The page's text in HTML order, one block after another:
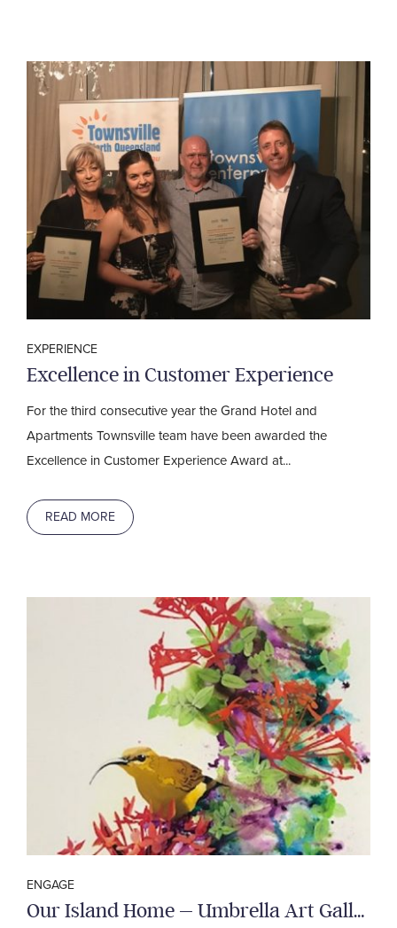
EXPERIENCE
Excellence in Customer Experience
For the third consecutive year the Grand Hotel and
Apartments Townsville team have been awarded the
Excellence in Customer Experience Award at...
READ MORE
ENGAGE
Our Island Home – Umbrella Art Gallery